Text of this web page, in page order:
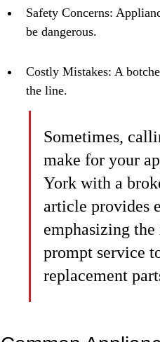
Safety Concerns:
be dangerous.
Costly Mistakes: A
the line.
Sometimes,
make for your
York with a
article provides
emphasizing
prompt service
replacement